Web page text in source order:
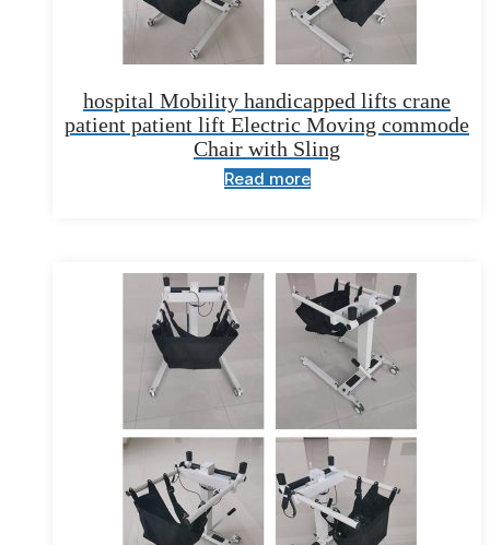
hospital Mobility handicapped lifts crane
patient patient lift Electric Moving commode
Chair with Sling
Read more